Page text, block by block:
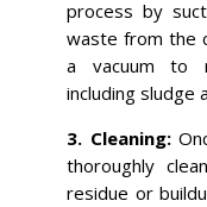
process by
waste from the
a vacuum to
including sludge
3. Cleaning:
thoroughly
residue or